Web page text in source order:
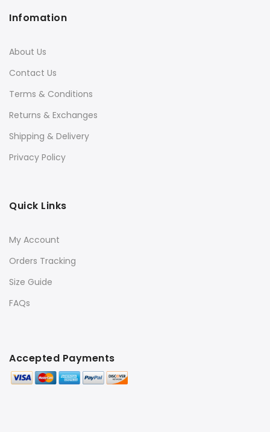
Infomation
About Us
Contact Us
Terms & Conditions
Returns & Exchanges
Shipping & Delivery
Privacy Policy
Quick Links
My Account
Orders Tracking
Size Guide
FAQs
Accepted Payments